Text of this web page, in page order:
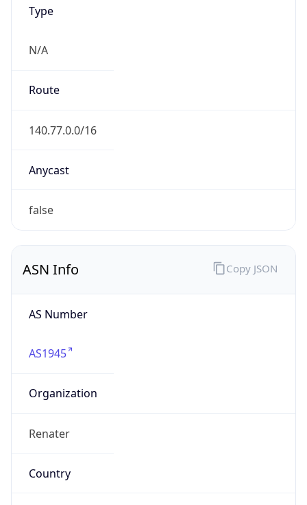
Type
N/A
Route
140.77.0.0/16
Anycast
false
ASN Info
AS Number
AS1945
Organization
Renater
Country
Copy JSON